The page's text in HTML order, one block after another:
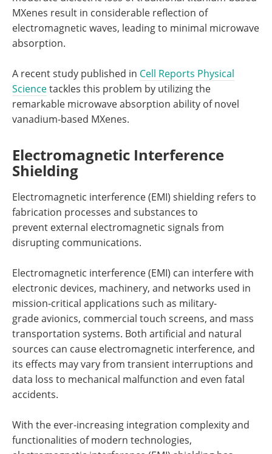
MXenes result in considerable reflection of
electromagnetic waves, leading to minimal microwave
absorption.
A recent study published in Cell Reports Physical
Sciencetackles this problem by utilizing the
remarkable microwave absorption ability of novel
vanadium-based MXenes.
Electromagnetic Interference
Shielding
Electromagnetic interference (EMI) shielding refers to
fabrication processes and substances to
prevent external electromagnetic signals from
disrupting communications.
Electromagnetic interference (EMI) can interfere with
electronic devices, machinery, and networks used in
mission-critical applications such as military-
grade avionics, commercial touch screens, and mass
transportation systems. Both artificial and natural
sources can cause electromagnetic interference, and
its effects may vary from transient interruptions and
data loss to mechanical malfunction and even fatal
accidents.
With the ever-increasing integration complexity and
functionalities of modern technologies,